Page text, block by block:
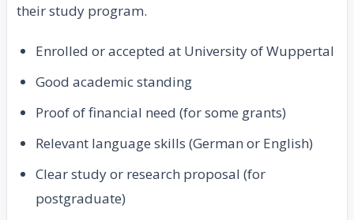
their study program.
Enrolled or accepted at University of Wuppertal
Good academic standing
Proof of financial need (for some grants)
Relevant language skills (German or English)
Clear study or research proposal (for
postgraduate)